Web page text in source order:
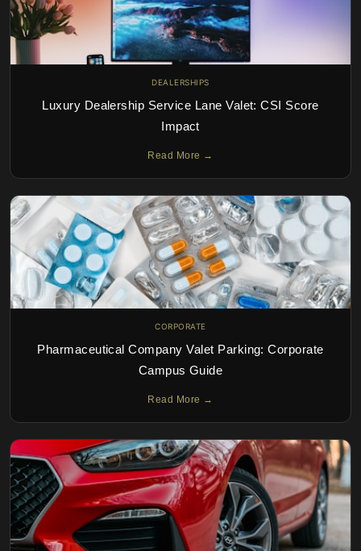
DEALERSHIPS
Luxury Dealership Service Lane Valet: CSI Score
Impact
Read More →
CORPORATE
Pharmaceutical Company Valet Parking: Corporate
Campus Guide
Read More →